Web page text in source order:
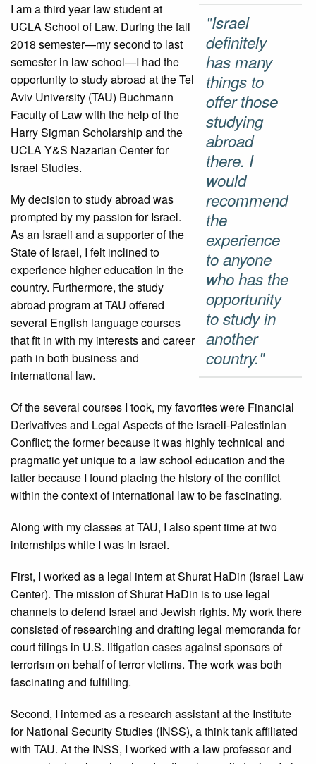
"Israel
definitely
has many
things to
offer those
studying
abroad
there. I
would
recommend
the
experience
to anyone
who has the
opportunity
to study in
another
country."
I am a third year law student at
UCLA School of Law. During the fall
2018 semester—my second to last
semester in law school—I had the
opportunity to study abroad at the Tel
Aviv University (TAU) Buchmann
Faculty of Law with the help of the
Harry Sigman Scholarship and the
UCLA Y&S Nazarian Center for
Israel Studies.
My decision to study abroad was
prompted by my passion for Israel.
As an Israeli and a supporter of the
State of Israel, I felt inclined to
experience higher education in the
country. Furthermore, the study
abroad program at TAU offered
several English language courses
that fit in with my interests and career
path in both business and
international law.
Of the several courses I took, my favorites were Financial
Derivatives and Legal Aspects of the Israeli-Palestinian
Conflict; the former because it was highly technical and
pragmatic yet unique to a law school education and the
latter because I found placing the history of the conflict
within the context of international law to be fascinating.
Along with my classes at TAU, I also spent time at two
internships while I was in Israel.
First, I worked as a legal intern at Shurat HaDin (Israel Law
Center). The mission of Shurat HaDin is to use legal
channels to defend Israel and Jewish rights. My work there
consisted of researching and drafting legal memoranda for
court filings in U.S. litigation cases against sponsors of
terrorism on behalf of terror victims. The work was both
fascinating and fulfilling.
Second, I interned as a research assistant at the Institute
for National Security Studies (INSS), a think tank affiliated
with TAU. At the INSS, I worked with a law professor and